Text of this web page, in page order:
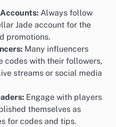
Always follow
Jade account for the
promotions.
Many influencers
codes with their followers,
streams or social media
Engage with players
themselves as
for codes and tips.